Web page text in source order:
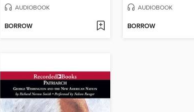
AUDIOBOOK
BORROW
AUDIOBOOK
BORROW